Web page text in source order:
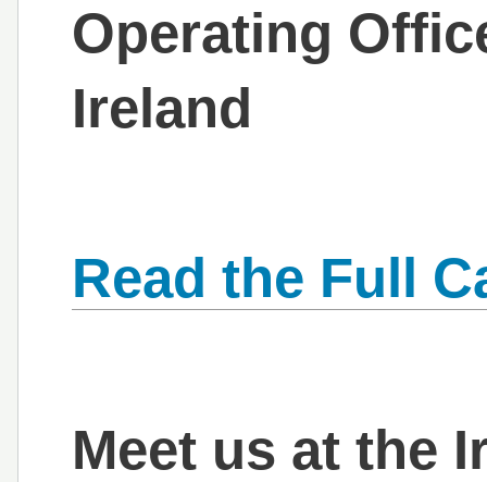
Operating
Ireland
Read the Full
Meet us at the